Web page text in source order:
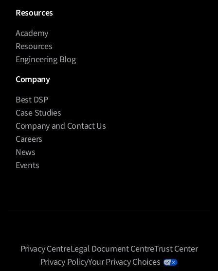
Resources
Academy
Resources
Engineering Blog
Company
Best DSP
Case Studies
Company and Contact Us
Careers
News
Events
Privacy CentreLegal Document CentreTrust Center
Privacy PolicyYour Privacy Choices